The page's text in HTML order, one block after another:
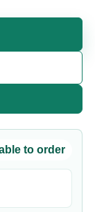
to order